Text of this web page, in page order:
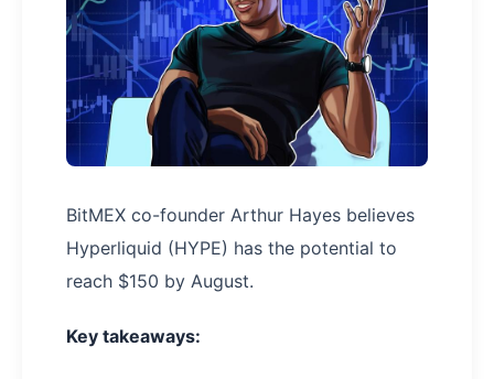
BitMEX co-founder Arthur Hayes believes
Hyperliquid (HYPE) has the potential to
reach $150 by August.
Key takeaways: